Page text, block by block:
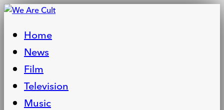
Home
News
Film
Television
Music